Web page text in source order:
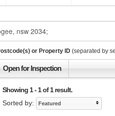
or Property ID (separated by
Open for Inspection
Showing 1 - 1 of 1 result.
Sorted by:
Featured